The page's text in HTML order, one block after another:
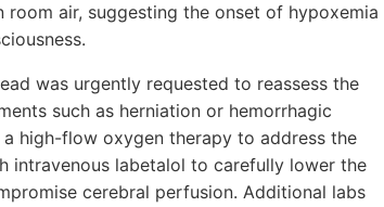
air, suggesting the onset of hypoxemia
was urgently requested to reassess the
such as herniation or hemorrhagic
high-flow oxygen therapy to address the
intravenous labetalol to carefully lower the
cerebral perfusion. Additional labs